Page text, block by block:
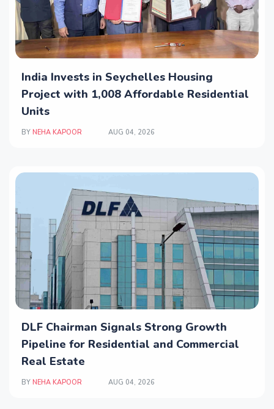
India Invests in Seychelles Housing
Project with 1,008 Affordable Residential
Units
BY NEHA KAPOOR AUG 04, 2026
DLF Chairman Signals Strong Growth
Pipeline for Residential and Commercial
Real Estate
BY NEHA KAPOOR AUG 04, 2026